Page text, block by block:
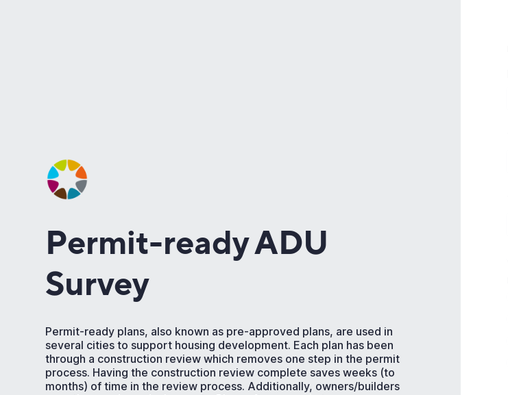
Permit-ready ADU
Survey
Permit-ready plans, also known as pre-approved plans, are used in
several cities to support housing development. Each plan has been
through a construction review which removes one step in the permit
process. Having the construction review complete saves weeks (to
months) of time in the review process. Additionally, owners/builders